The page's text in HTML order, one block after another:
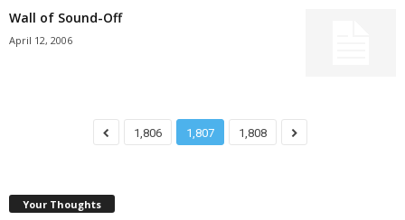
Wall of Sound-Off
April 12, 2006
1,806 1,807 1,808
Your Thoughts